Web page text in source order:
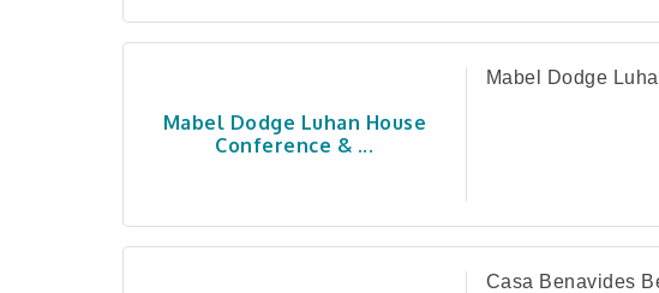
Mabel Dodge Luhan House
Conference & ...
Mabel Dodge
Casa Benavides